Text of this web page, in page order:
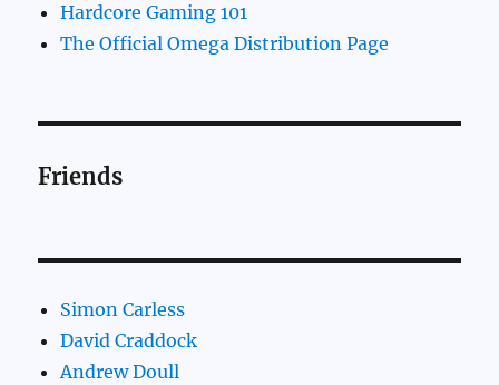
Hardcore Gaming 101
The Official Omega Distribution Page
Friends
Simon Carless
David Craddock
Andrew Doull